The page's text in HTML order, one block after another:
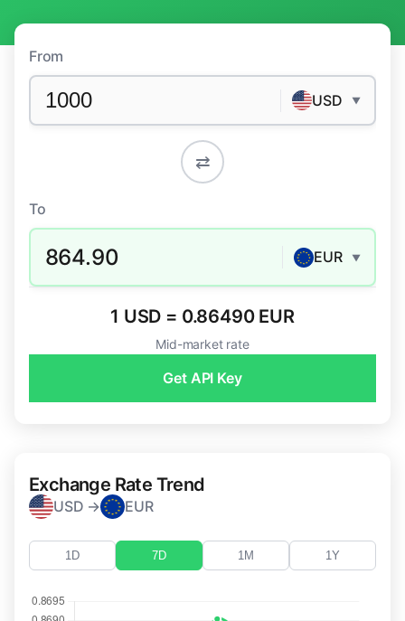
From
USD ▼
⇄
To
864.90 EUR ▼
1 USD = 0.86490 EUR
Mid-market rate
Get API Key
Exchange Rate Trend
USD → EUR
1D 7D 1M 1Y